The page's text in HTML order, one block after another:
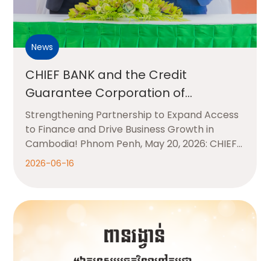
News
CHIEF BANK and the Credit
Guarantee Corporation of
Cambodia (CGCC)
Strengthening Partnership to Expand Access
to Finance and Drive Business Growth in
Cambodia! Phnom Penh, May 20, 2026: CHIEF
BANK
2026-06-16